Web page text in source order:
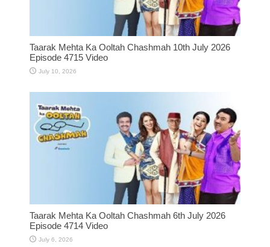
Taarak Mehta Ka Ooltah Chashmah 10th July 2026
Episode 4715 Video
July 10, 2026
Taarak Mehta Ka Ooltah Chashmah 6th July 2026
Episode 4714 Video
July 6, 2026